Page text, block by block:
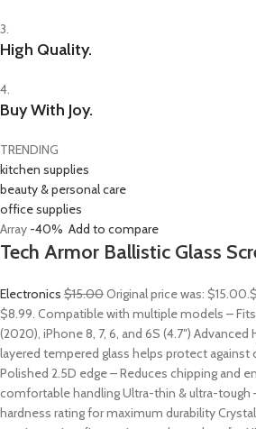
3.
High Quality.
4.
Buy With Joy.
TRENDING
kitchen supplies
beauty & personal care
office supplies
Array -40% Add to compare
Tech Armor Ballistic Glass
Electronics $15.00Original price was: $15.00.
$8.99. Compatible with multiple models – Fits
(2020), iPhone 8, 7, 6, and 6S (4.7″) Advanced
layered tempered glass helps protect against
Polished 2.5D edge – Reduces chipping and
comfortable handling Ultra-thin & ultra-tough
hardness rating for maximum durability